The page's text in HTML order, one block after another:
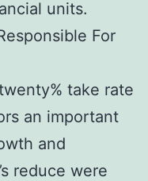
units.
For
take rate
an important
and
reduce were